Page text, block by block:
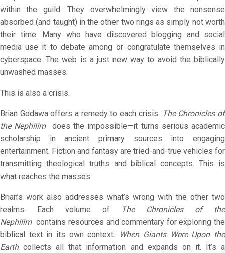
within the guild. They overwhelmingly view the nonsense
absorbed (and taught) in the other two rings as simply not worth
their time. Many who have discovered blogging and social
media use it to debate among or congratulate themselves in
cyberspace. The web is a just new way to avoid the biblically
unwashed masses.
This is also a crisis.
Brian Godawa offers a remedy to each crisis. The Chronicles of
the Nephilim
does the impossible—it turns serious academic
scholarship in ancient primary sources into engaging
entertainment. Fiction and fantasy are tried-and-true vehicles for
transmitting theological truths and biblical concepts. This is
what reaches the masses.
Brian’s work also addresses what’s wrong with the other two
realms. Each volume of
The
Chronicles of the
Nephilim contains resources and commentary for exploring the
biblical text in its own context.
When Giants Were Upon the
Earthcollects all that information and expands on it. It’s a